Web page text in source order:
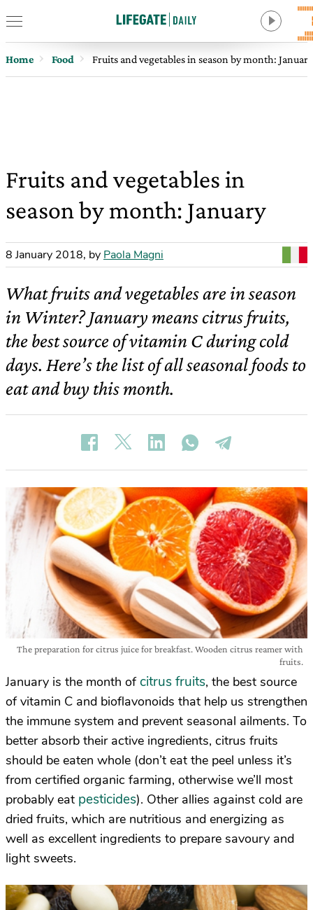
Home Food Fruits and vegetables in season by month: January
Fruits and vegetables in
season by month: January
8 January 2018, by Paola Magni
What fruits and vegetables are in season
in Winter? January means citrus fruits,
the best source of vitamin C during cold
days. Here’s the list of all seasonal foods to
eat and buy this month.
The preparation for citrus juice for breakfast. Wooden citrus reamer with
fruits.
January is the month of citrus fruits, the best source
of vitamin C and bioflavonoids that help us strengthen
the immune system and prevent seasonal ailments. To
better absorb their active ingredients, citrus fruits
should be eaten whole (don’t eat the peel unless it’s
from certified organic farming, otherwise we’ll most
probably eat pesticides). Other allies against cold are
dried fruits, which are nutritious and energizing as
well as excellent ingredients to prepare savoury and
light sweets.